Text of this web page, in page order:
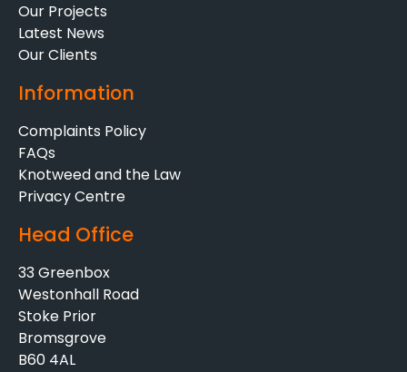
Our Projects
Latest News
Our Clients
Information
Complaints Policy
FAQs
Knotweed and the Law
Privacy Centre
Head Office
33 Greenbox
Westonhall Road
Stoke Prior
Bromsgrove
B60 4AL